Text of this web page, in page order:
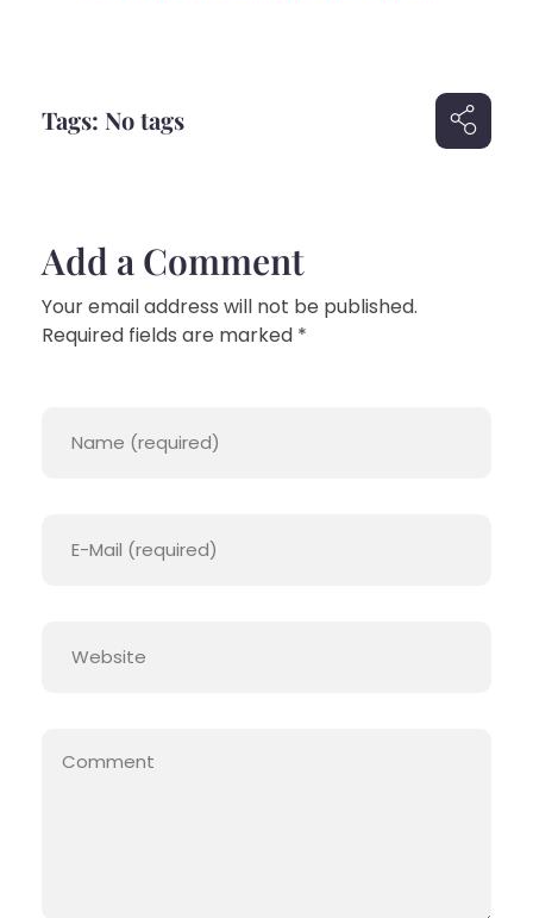
Tags: No tags
Add a Comment
Your email address will not be published.
Required fields are marked *